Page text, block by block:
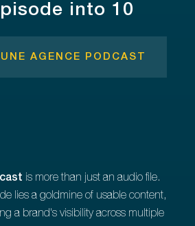
into 10
AGENCE PODCAST
is more than just an audio file.
lies a goldmine of usable content,
a brand's visibility across multiple